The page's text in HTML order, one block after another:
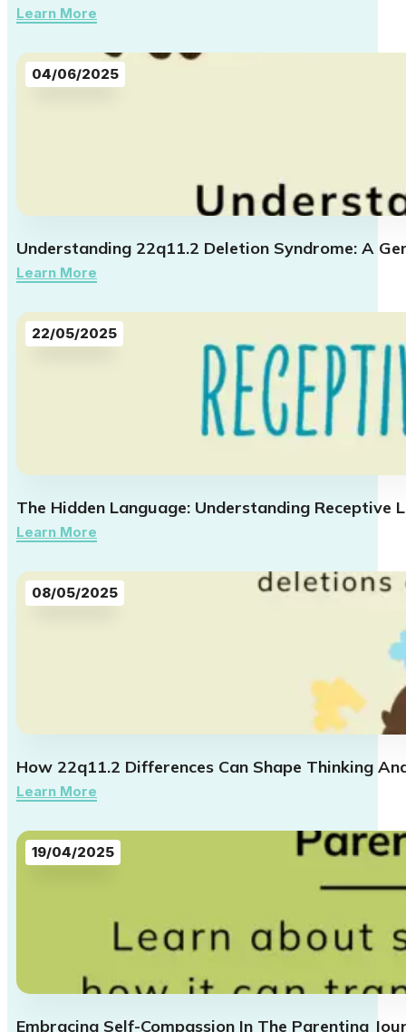
Learn More
Understanding 22q11.2 Deletion Syndrome: A
04/06/2025
Learn More
The Hidden Language: Understanding
22/05/2025
Learn More
How 22q11.2 Differences Can Shape Thinking
08/05/2025
Learn More
Embracing Self-Compassion In The Parenting
19/04/2025